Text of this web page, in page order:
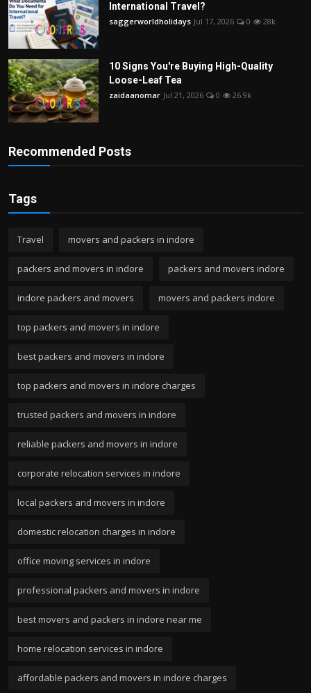
International Travel?
saggerworldholidays Jul 17, 2026 0 28k
10 Signs You're Buying High-Quality
Loose-Leaf Tea
zaidaanomar Jul 21, 2026 0 26.9k
Recommended Posts
Tags
Travel movers and packers in indore
packers and movers in indore packers and movers indore
indore packers and movers movers and packers indore
top packers and movers in indore
best packers and movers in indore
top packers and movers in indore charges
trusted packers and movers in indore
reliable packers and movers in indore
corporate relocation services in indore
local packers and movers in indore
domestic relocation charges in indore
office moving services in indore
professional packers and movers in indore
best movers and packers in indore near me
home relocation services in indore
affordable packers and movers in indore charges